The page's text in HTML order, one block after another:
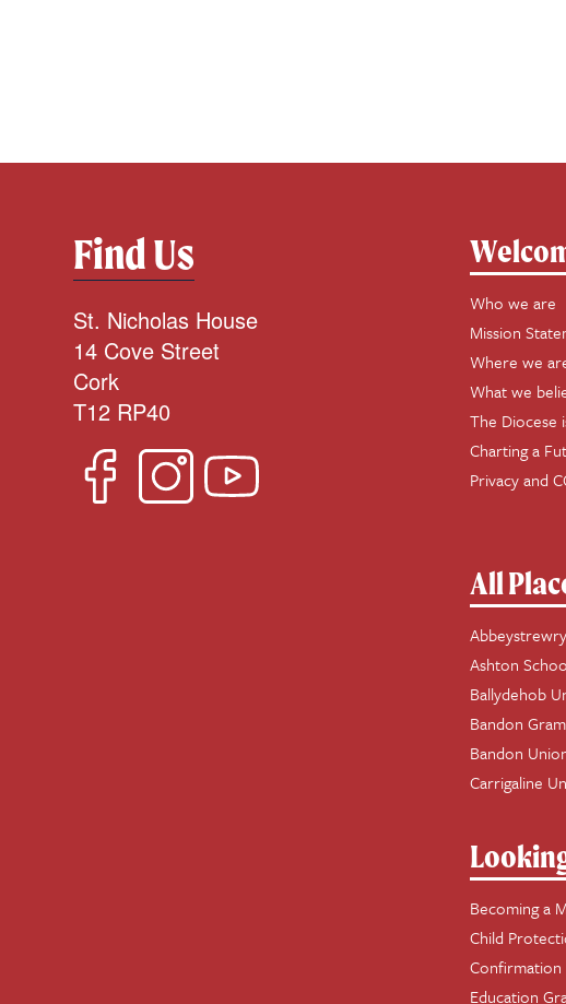
Find Us
St. Nicholas House
14 Cove Street
Cork
T12 RP40
Who we are
Mission
Where we
What we
The Diocese
Charting a
Privacy and
All
Ashton
Ballydehob
Bandon
Bandon
Carrigaline
Becoming a
Child
Confirmation
Education